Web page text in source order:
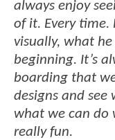
always enjoy
of it. Every time.
visually, what
beginning. It’s
boarding that
designs and see
what we can do
really fun.